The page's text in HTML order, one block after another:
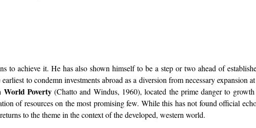
to achieve it. He has also shown himself to be a step or two ahead of
to condemn investments abroad as a diversion from necessary expansion
Poverty(Chatto and Windus, 1960), located the prime danger to
of resources on the most promising few. While this has not found official
to the theme in the context of the developed, western world.